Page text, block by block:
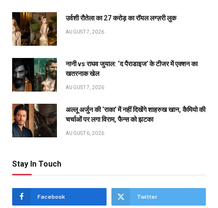
उर्वशी रौतेला का ₹27 करोड़ का रॉयल लग्ज़री लुक
AUGUST 7, 2026
नानी vs राघव जुयाल: ‘द पैराडाइज’ के टीजर में एक्शन का
खतरनाक खेल
AUGUST 7, 2026
अल्लू अर्जुन की ‘राका’ में नहीं दिखेंगे शाहरुख खान, कैमियो की
चर्चाओं पर लगा विराम, फैन्स को झटका
AUGUST 6, 2026
Stay In Touch
Facebook Twitter